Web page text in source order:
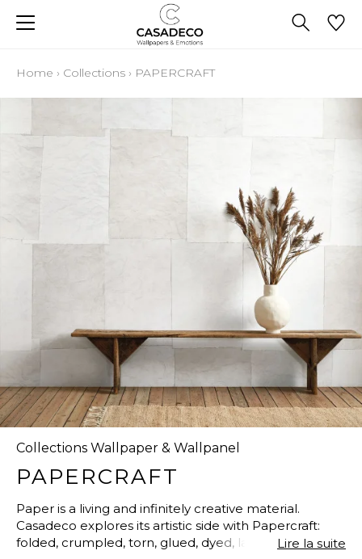
Home › Collections › PAPERCRAFT
Collections Wallpaper & Wallpanel
PAPERCRAFT
Paper is a living and infinitely creative material.
Casadeco explores its artistic side with Papercraft:
folded, crumpled, torn, glued, dyed, layered…TheLire la suite